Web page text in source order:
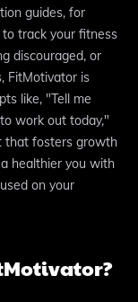
guides, for
track your fitness
discouraged, or
FitMotivator is
like, "Tell me
work out today,"
that fosters growth
healthier you with
on your